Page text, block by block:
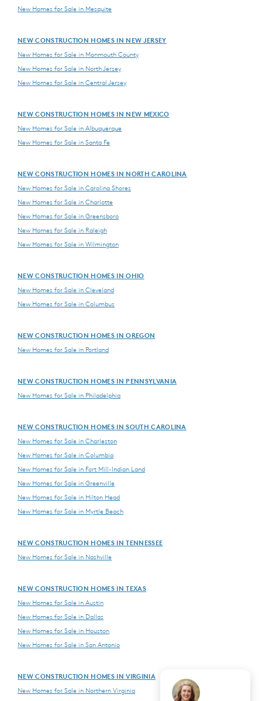
New Homes for Sale in Mesquite
NEW CONSTRUCTION HOMES IN NEW JERSEY
New Homes for Sale in Monmouth County
New Homes for Sale in North Jersey
New Homes for Sale in Central Jersey
NEW CONSTRUCTION HOMES IN NEW MEXICO
New Homes for Sale in Albuquerque
New Homes for Sale in Santa Fe
NEW CONSTRUCTION HOMES IN NORTH CAROLINA
New Homes for Sale in Carolina Shores
New Homes for Sale in Charlotte
New Homes for Sale in Greensboro
New Homes for Sale in Raleigh
New Homes for Sale in Wilmington
NEW CONSTRUCTION HOMES IN OHIO
New Homes for Sale in Cleveland
New Homes for Sale in Columbus
NEW CONSTRUCTION HOMES IN OREGON
New Homes for Sale in Portland
NEW CONSTRUCTION HOMES IN PENNSYLVANIA
New Homes for Sale in Philadelphia
NEW CONSTRUCTION HOMES IN SOUTH CAROLINA
New Homes for Sale in Charleston
New Homes for Sale in Columbia
New Homes for Sale in Fort Mill-Indian Land
New Homes for Sale in Greenville
New Homes for Sale in Hilton Head
New Homes for Sale in Myrtle Beach
NEW CONSTRUCTION HOMES IN TENNESSEE
New Homes for Sale in Nashville
NEW CONSTRUCTION HOMES IN TEXAS
New Homes for Sale in Austin
New Homes for Sale in Dallas
New Homes for Sale in Houston
New Homes for Sale in San Antonio
NEW CONSTRUCTION HOMES IN VIRGINIA
New Homes for Sale in Northern Virginia